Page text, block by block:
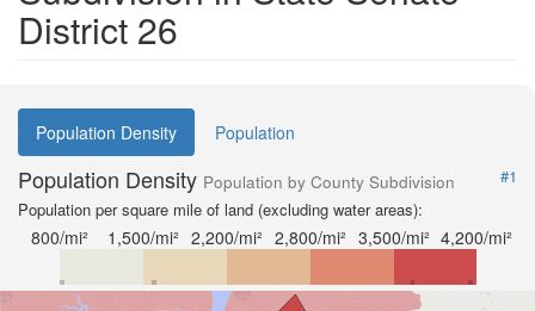
District 26
Population Density Population
Population Density Population by County Subdivision
#1
Population per square mile of land (excluding water areas):
800/mi² 1,500/mi² 2,200/mi² 2,800/mi² 3,500/mi² 4,200/mi²